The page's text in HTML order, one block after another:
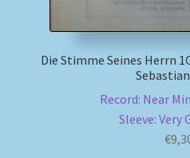
Die Stimme Seines Herrn
Record: Near
Sleeve: Very
€